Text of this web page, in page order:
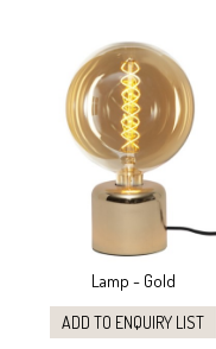
Lamp - Gold
ADD TO ENQUIRY LIST